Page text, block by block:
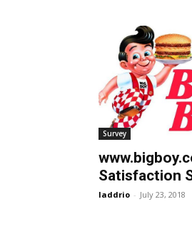
Survey
Satisfaction
laddrio - July 23, 2018